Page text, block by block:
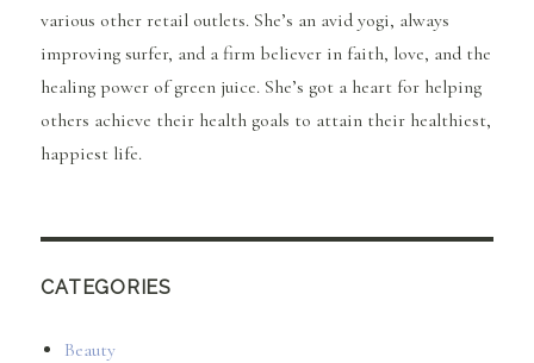
various other retail outlets. She’s an avid yogi, always
improving surfer, and a firm believer in faith, love, and the
healing power of green juice. She’s got a heart for helping
others achieve their health goals to attain their healthiest,
happiest life.
CATEGORIES
Beauty